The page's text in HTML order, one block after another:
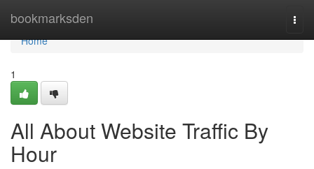
bookmarksden
Home
Home
1
All About Website Traffic By
Hour